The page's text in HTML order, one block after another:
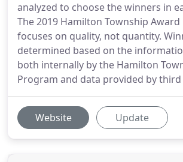
analyzed to choose the winners in
The 2019 Hamilton Township
focuses on quality, not quantity.
determined based on the
both internally by the Hamilton
Program and data provided by
Website Update